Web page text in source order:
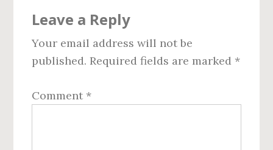
Interactions
Leave a Reply
Your email address will not be
published. Required fields are marked *
Comment *